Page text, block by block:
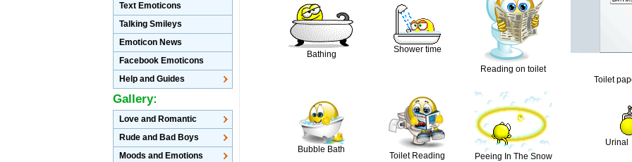
Bathing
Shower time
Reading on toilet
Toilet
Bubble Bath
Toilet Reading Peeing In The Snow
Urinal
Text Emoticons
Talking Smileys
Emoticon News
Facebook Emoticons
Help and Guides
Gallery:
Love and Romantic
Rude and Bad Boys
Moods and Emotions